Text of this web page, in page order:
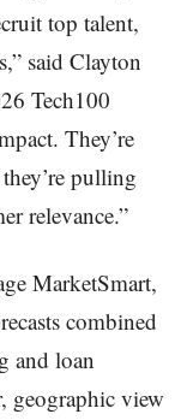
top talent,
said Clayton
Tech100
They’re
pulling
relevance.”
MarketSmart,
combined
and loan
geographic view